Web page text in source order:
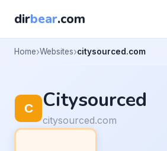
dirbear.com
Home Websites citysourced.com
Citysourced
citysourced.com